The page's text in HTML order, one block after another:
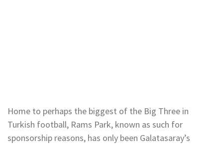
Home to perhaps the biggest of the Big Three in
Turkish football, Rams Park, known as such for
sponsorship reasons, has only been Galatasaray’s